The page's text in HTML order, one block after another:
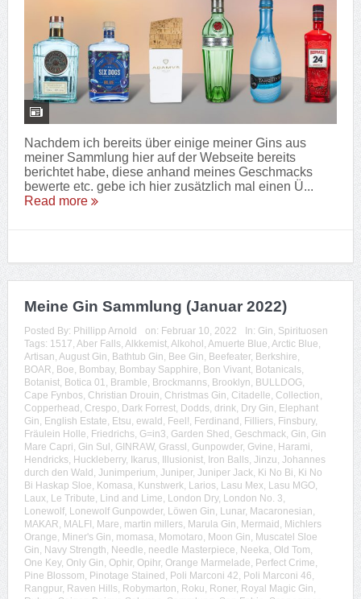
Nachdem ich bereits über einige meiner Gins aus
meiner Sammlung hier auf der Webseite bereits
berichtet habe, diese anhand meines Geschmacks
bewerte etc. gebe ich hier zusätzlich mal einen Ü...
Read more
Meine Gin Sammlung (Januar 2022)
Posted By: Phillipp Arnold on: Februar 10, 2022 In: Gin, Spirituosen
Tags: 1517, Aber Falls, Alkkemist, Alkohol, Amuerte Blue, Arctic Blue,
Artisan, August Gin, Bathtub Gin, Bee Gin, Beefeater, Berkshire,
BOAR, Boe, Bombay, Bombay Sapphire, Bon Vivant, Botanicals,
Botanist, Botica 01, Bramble, Brockmanns, Brooklyn, BULLDOG,
Cape Fynbos, Christian Drouin, Christmas Gin, Citadelle, Collection,
Copperhead, Crespo, Dark Forrest, Dodds, drink, Dry Gin, Elephant
Gin, English Estate, Etsu, ewald, Feel!, Ferdinand, Filliers, Finsbury,
Fräulein Holle, Friedrichs, G=in3, Garden Shed, Geschmack, Gin, Gin
Mare Capri, Gin Sul, GINRAW, Grassl, Gunpowder, Gvine, Harami,
Hendricks, Huckleberry, Ikarus, Illusionist, Iron Balls, Jinzu, Johannes
durch den Wald, Junimperium, Juniper, Juniper Jack, Ki No Bi, Ki No
Bi Haskap Sloe, Komasa, Kunstwerk, Larios, Lasu Mex, Lasu MGO,
Laux, Le Tribute, Lind and Lime, London Dry, London No. 3,
Lonewolf, Lonewolf Gunpowder, Löwen Gin, Lunar, Macaronesian,
MAKAR, MALFI, Mare, martin millers, Marula Gin, Mermaid, Michlers
Orange, Miner's Gin, momasa, Momotaro, Moon Gin, Muscatel Sloe
Gin, Navy Strength, Needle, needle Masterpiece, Neeka, Old Tom,
One Key, Only Gin, Ophir, Opihr, Orange Marmelade, Perfect Crime,
Pine Blossom, Pinotage Stained, Poli Marconi 42, Poli Marconi 46,
Rangpur, Raven Hills, Robymarton, Roku, Roner, Royal Magic Gin,